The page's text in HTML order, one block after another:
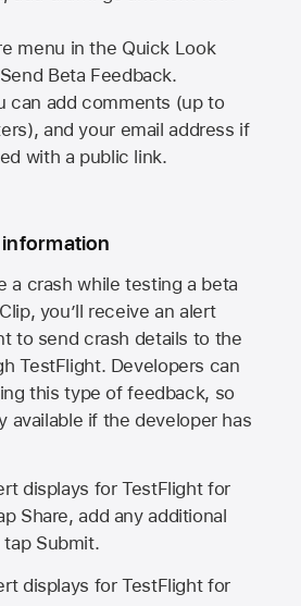
menu in the Quick Look
Beta Feedback.
can add comments (up to
and your email address if
with a public link.
a crash while testing a beta
you’ll receive an alert
to send crash details to the
TestFlight. Developers can
this type of feedback, so
available if the developer has
displays for TestFlight for
Share, add any additional
Submit.
displays for TestFlight for